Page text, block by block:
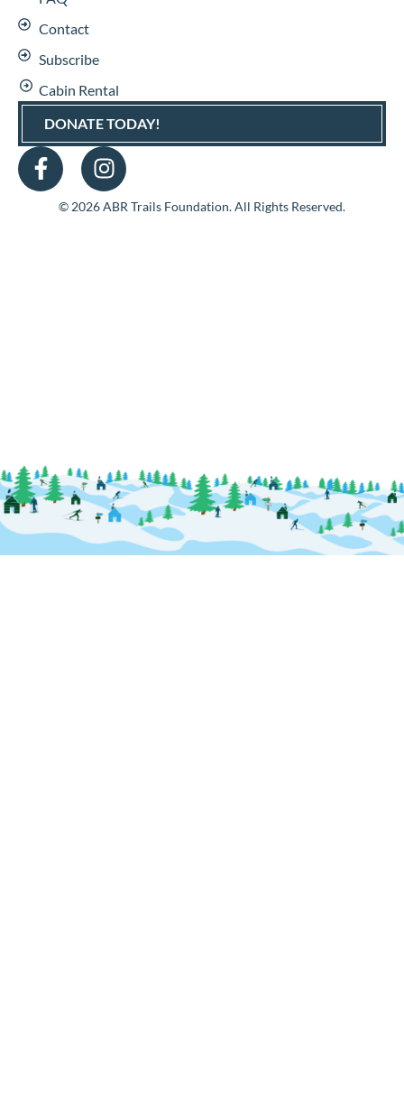
Contact
Subscribe
Cabin Rental
DONATE TODAY!
© 2026 ABR Trails Foundation. All Rights Reserved.